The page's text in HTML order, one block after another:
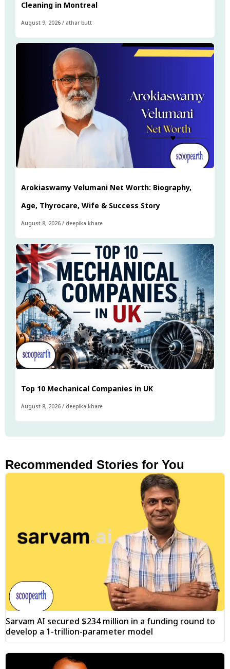
Cleaning in Montreal
August 9, 2026 / athar butt
Arokiaswamy Velumani Net Worth: Biography,
Age, Thyrocare, Wife & Success Story
August 8, 2026 / deepika khare
Top 10 Mechanical Companies in UK
August 8, 2026 / deepika khare
Recommended Stories for You
Sarvam AI secured $234 million in a funding round to
develop a 1-trillion-parameter model